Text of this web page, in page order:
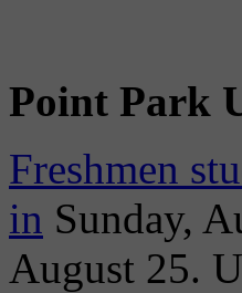
Point Park
Freshmen
in Sunday,
August 25.